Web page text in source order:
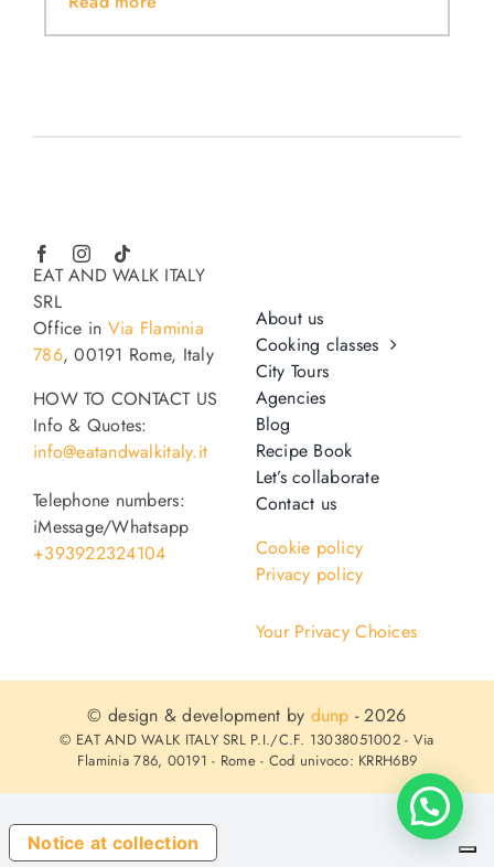
EAT AND WALK ITALY
SRL
Office in Via Flaminia
786, 00191 Rome, Italy
HOW TO CONTACT US
Info & Quotes:
info@eatandwalkitaly.it
Telephone numbers:
iMessage/Whatsapp
+393922324104
About us
Cooking classes
City Tours
Agencies
Blog
Recipe Book
Let’s collaborate
Contact us
Cookie policy
Privacy policy
Your Privacy Choices
© design & development by dunp - 2026
© EAT AND WALK ITALY SRL P.I./C.F. 13038051002 - Via
Flaminia 786, 00191 - Rome - Cod univoco: KRRH6B9
Notice at collection